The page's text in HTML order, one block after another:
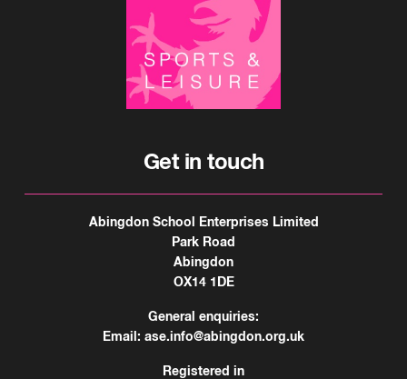
Get in touch
Abingdon School Enterprises Limited
Park Road
Abingdon
OX14 1DE
General enquiries:
Email: ase.info@abingdon.org.uk
Registered in